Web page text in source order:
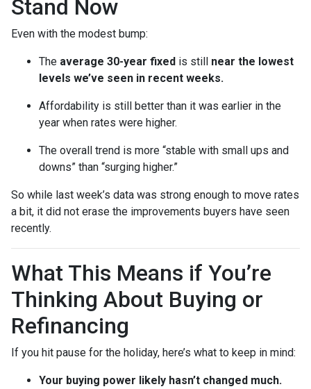
Stand Now
Even with the modest bump:
The average 30-year fixed is still near the lowest
levels we’ve seen in recent weeks.
Affordability is still better than it was earlier in the
year when rates were higher.
The overall trend is more “stable with small ups and
downs” than “surging higher.”
So while last week’s data was strong enough to move rates
a bit, it did not erase the improvements buyers have seen
recently.
What This Means if You’re
Thinking About Buying or
Refinancing
If you hit pause for the holiday, here’s what to keep in mind:
Your buying power likely hasn’t changed much.